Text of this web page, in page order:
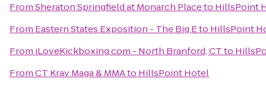
FromSheraton Springfield at Monarch Placeto HillsPoint
From Eastern States Exposition - The Big Eto HillsPoint
From iLoveKickboxing.com - North Branford, CTto
FromCT Krav Maga & MMAto HillsPoint Hotel